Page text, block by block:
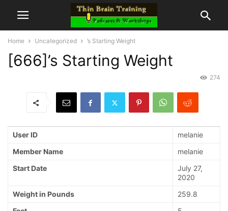
Home Uncategorized ’s Starting Weight
[666]’s Starting Weight
274
User ID
melanie
Member Name
melanie
Start Date
July 27,
2020
Weight in Pounds
259.8